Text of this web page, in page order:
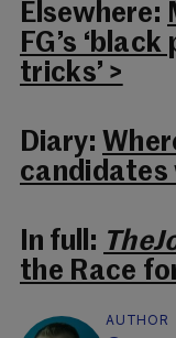
Elsewhere:
FG’s
tricks’ >
Diary:
candidates
In full:
the Race
AUTHOR